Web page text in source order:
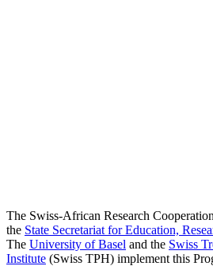
The Swiss-African Research
the State Secretariat for Education,
The University of Basel and the Swiss
Institute (Swiss TPH) implement this